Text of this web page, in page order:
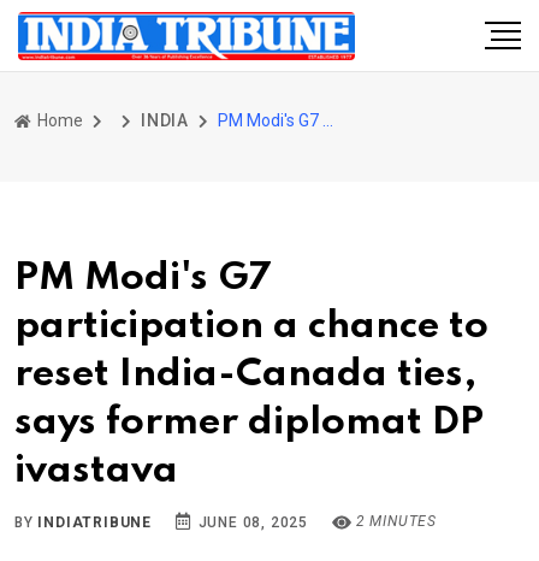
Home INDIA
PM Modi's G7
participation a chance to
reset India-Canada ties,
says former diplomat DP
ivastava
BY INDIATRIBUNE JUNE 08, 2025 2 MINUTES